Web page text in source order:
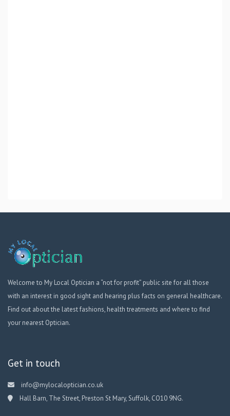
Welcome to My Local Optician a “not for profit” public site for all those
with an interest in good sight and hearing plus facts on general healthcare.
Find out about the latest fashions, health treatments and where to find
your nearest Optician.
Get in touch
info@mylocaloptician.co.uk
Hall Barn, The Street, Preston St Mary, Suffolk, CO10 9NG.